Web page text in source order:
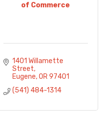
of Commerce
1401 Willamette
Street
Eugene OR 97401
(541) 484-1314